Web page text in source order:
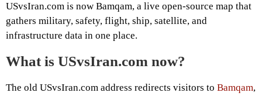
USvsIran.com is now Bamqam, a live open-source map that
gathers military, safety, flight, ship, satellite, and
infrastructure data in one place.
What is USvsIran.com now?
The old USvsIran.com address redirects visitors to Bamqam,